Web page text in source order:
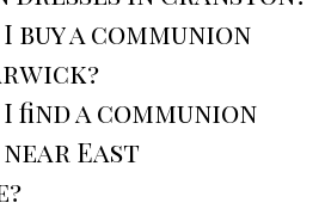
buy a communion
find a communion
East